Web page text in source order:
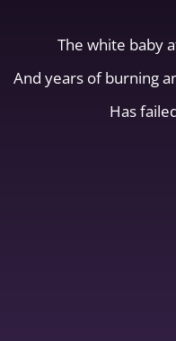
The white baby
And years of burning
Has